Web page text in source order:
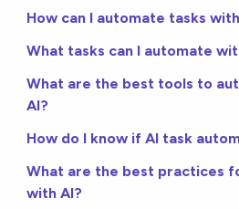
How can I automate tasks
What tasks can I automate
What are the best tools to
AI?
How do I know if AI task
What are the best practices
with AI?